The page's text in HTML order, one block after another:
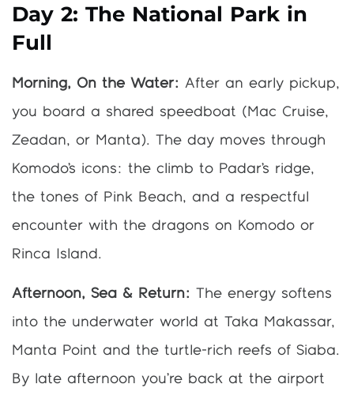
Day 2: The National Park in
Full
Morning, On the Water: After an early pickup,
you board a shared speedboat (Mac Cruise,
Zeadan, or Manta). The day moves through
Komodo’s icons: the climb to Padar’s ridge,
the tones of Pink Beach, and a respectful
encounter with the dragons on Komodo or
Rinca Island.
Afternoon, Sea & Return: The energy softens
into the underwater world at Taka Makassar,
Manta Point and the turtle-rich reefs of Siaba.
By late afternoon you’re back at the airport